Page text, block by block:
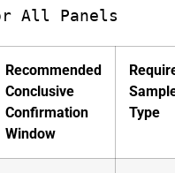
Recommended
Conclusive
Confirmation
Window
Type